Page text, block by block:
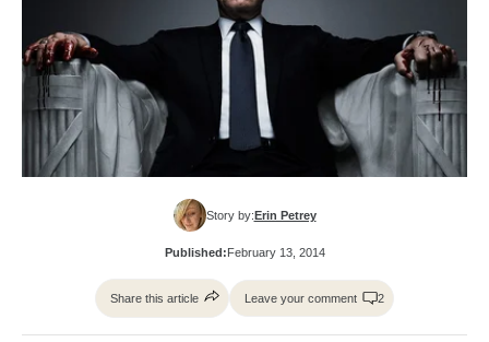
Story by:Erin Petrey
Published:February 13, 2014
Share this article Leave your comment 2